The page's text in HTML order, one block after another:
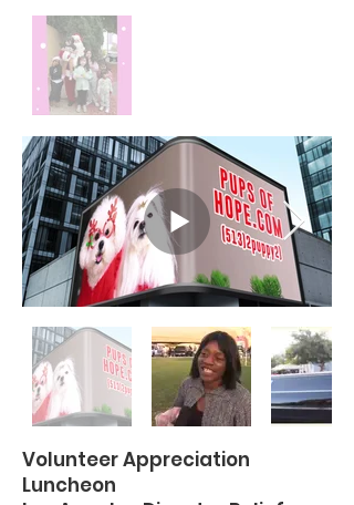
Volunteer Appreciation
Luncheon